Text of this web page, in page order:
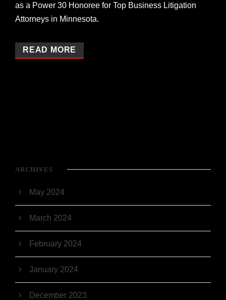
as a Power 30 Honoree for Top Business Litigation
Attorneys in Minnesota.
READ MORE
ARCHIVES
May 2024
March 2024
February 2024
January 2024
December 2023